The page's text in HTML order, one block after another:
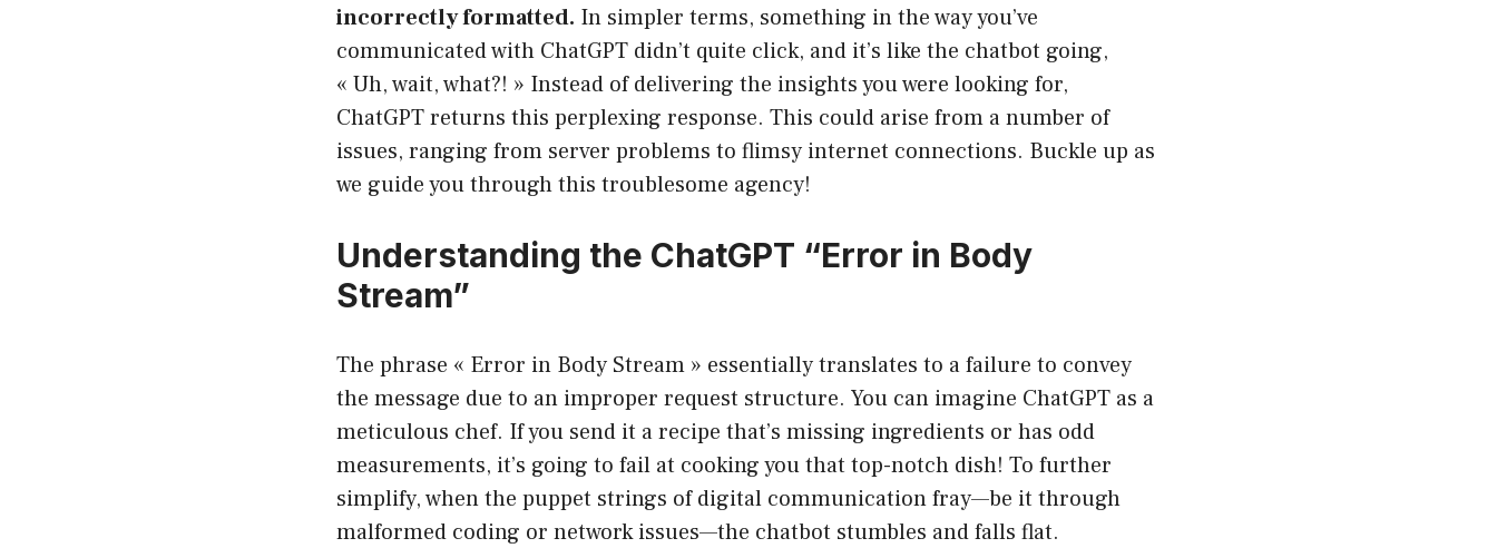
incorrectly formatted. In simpler terms, something in the way you’ve
communicated with ChatGPT didn’t quite click, and it’s like the chatbot going,
« Uh, wait, what?! » Instead of delivering the insights you were looking for,
ChatGPT returns this perplexing response. This could arise from a number of
issues, ranging from server problems to flimsy internet connections. Buckle up as
we guide you through this troublesome agency!
Understanding the ChatGPT “Error in Body
Stream”
The phrase « Error in Body Stream » essentially translates to a failure to convey
the message due to an improper request structure. You can imagine ChatGPT as a
meticulous chef. If you send it a recipe that’s missing ingredients or has odd
measurements, it’s going to fail at cooking you that top-notch dish! To further
simplify, when the puppet strings of digital communication fray—be it through
malformed coding or network issues—the chatbot stumbles and falls flat.